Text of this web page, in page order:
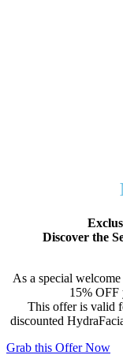
Discover the
As a special
15% OFF
This offer is valid
discounted
Grab this Offer Now